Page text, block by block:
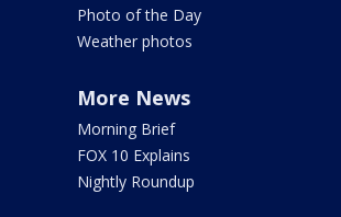
Photo of the Day
Weather photos
More News
Morning Brief
FOX 10 Explains
Nightly Roundup